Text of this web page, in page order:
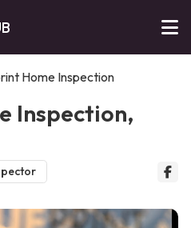
Home Inspection
Inspection,